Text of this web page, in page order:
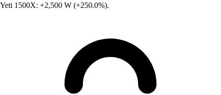
Yeti 1500X: +2,500 W (+250.0%).